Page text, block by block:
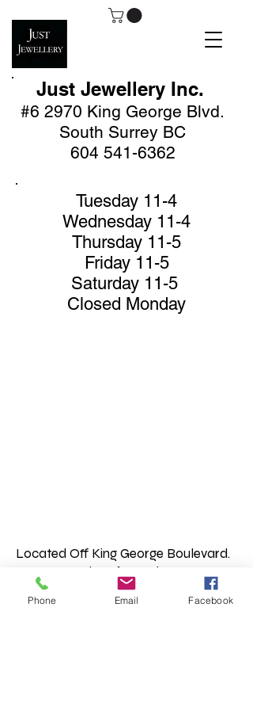
Just JewelleryInc.
#6 2970 King George Blvd.
South Surrey BC
604 541-6362
Tuesday 11-4
Wednesday 11-4
Thursday 11-5
Friday 11-5
Saturday 11-5
Closed Monday
Located Off King George Boulevard.
Access our shop from King George
Blvd heading either North or South.
Phone Email Facebook